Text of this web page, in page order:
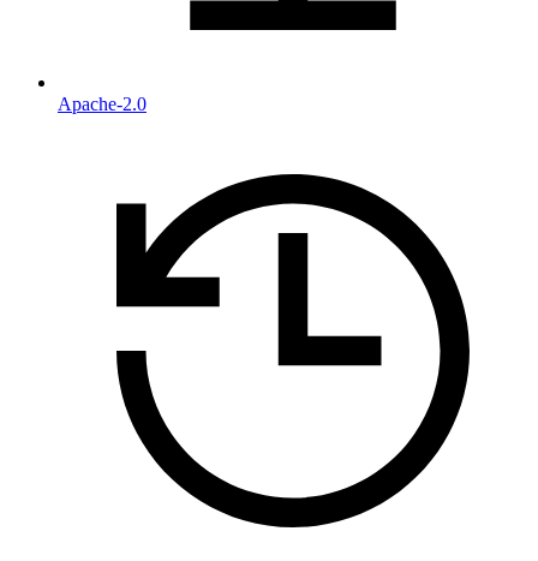
Apache-2.0